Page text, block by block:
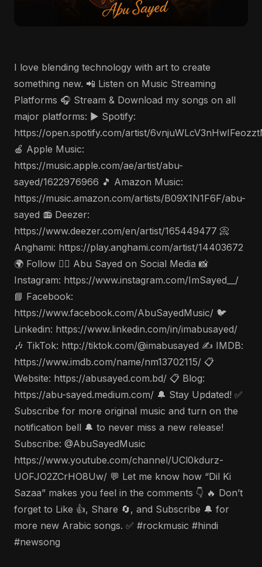
I love blending technology with art to create
something new. 📲 Listen on Music Streaming
Platforms 🎧 Stream & Download my songs on all
major platforms: ▶️ Spotify:
https://open.spotify.com/artist/
🍎 Apple Music:
https://music.apple.com/ae/artist/abu-
sayed/1622976966 🎵 Amazon Music:
https://music.amazon.com/artists/B09X1N1F6F/abu-
sayed 📻 Deezer:
https://www.deezer.com/en/artist/165449477 📀
Anghami: https://play.anghami.com/artist/14403672
🌍 Follow 🤵‍♂️ Abu Sayed on Social Media 📸
Instagram: https://www.instagram.com/ImSayed__/
📘 Facebook:
https://www.facebook.com/AbuSayedMusic/ 🐦
Linkedin: https://www.linkedin.com/in/imabusayed/
🎶 TikTok: http://tiktok.com/@imabusayed ✍️ IMDB:
https://www.imdb.com/name/nm13702115/ 📋
Website: https://abusayed.com.bd/ 📋 Blog:
https://abu-sayed.medium.com/ 🔔 Stay Updated! ✅
Subscribe for more original music and turn on the
notification bell 🔔 to never miss a new release!
Subscribe: @AbuSayedMusic
https://www.youtube.com/channel/UCl0kdurz-
UOFJO2ZCrHO8Uw/ 💬 Let me know how “Dil Ki
Sazaa” makes you feel in the comments 👇 🔥 Don’t
forget to Like 👍, Share 🔄, and Subscribe 🔔 for
more new Arabic songs. ✅ #rockmusic #hindi
#newsong